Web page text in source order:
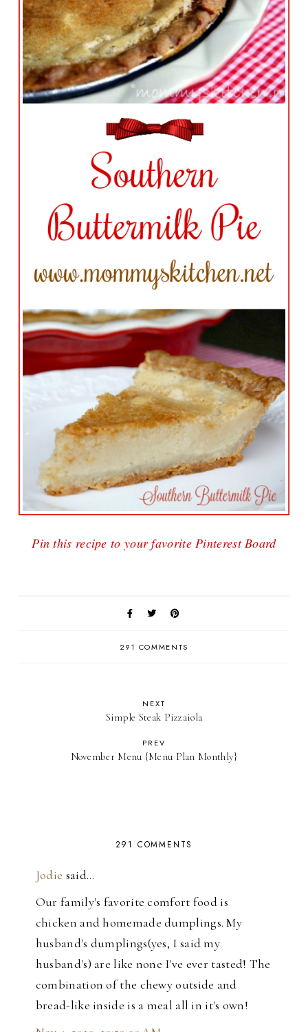
Pin this recipe to your favorite Pinterest Board
291 COMMENTS
NEXT
Simple Steak Pizzaiola
PREV
November Menu {Menu Plan Monthly}
291 COMMENTS
Jodie said…
Our family's favorite comfort food is
chicken and homemade dumplings. My
husband's dumplings(yes, I said my
husband's) are like none I've ever tasted! The
combination of the chewy outside and
bread-like inside is a meal all in it's own!